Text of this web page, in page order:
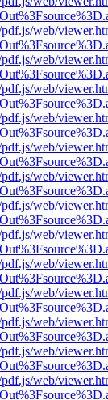
web/
web/
web/
web/
web/
web/
web/
web/
web/
web/
web/
web/
web/